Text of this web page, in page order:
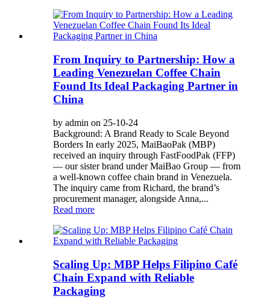
From Inquiry to Partnership: How a
Leading Venezuelan Coffee Chain
Found Its Ideal Packaging Partner in
China
by admin on 25-10-24
Background: A Brand Ready to Scale Beyond
Borders In early 2025, MaiBaoPak (MBP)
received an inquiry through FastFoodPak (FFP)
— our sister brand under MaiBao Group — from
a well-known coffee chain brand in Venezuela.
The inquiry came from Richard, the brand’s
procurement manager, alongside Anna,...
Read more
Scaling Up: MBP Helps Filipino Café
Chain Expand with Reliable
Packaging